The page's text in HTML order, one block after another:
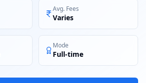
Avg. Fees
Varies
Mode
Full-time